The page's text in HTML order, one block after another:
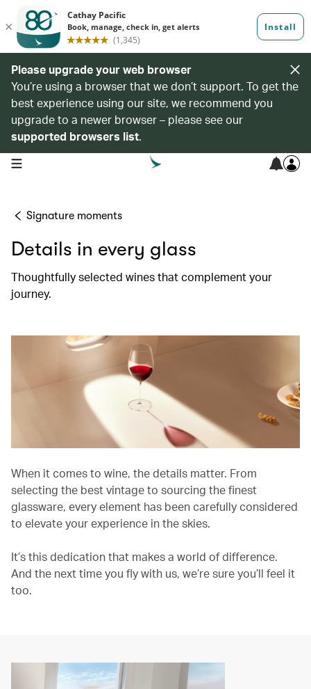
Please upgrade your web browser
You’re using a browser that we don’t support. To get the
best experience using our site, we recommend you
upgrade to a newer browser – please see our
supported browsers list.
open navigation menu
Signature moments
Details in every glass
Thoughtfully selected wines that complement your
journey.
When it comes to wine, the details matter. From
selecting the best vintage to sourcing the finest
glassware, every element has been carefully considered
to elevate your experience in the skies.
It’s this dedication that makes a world of difference.
And the next time you fly with us, we’re sure you’ll feel it
too.